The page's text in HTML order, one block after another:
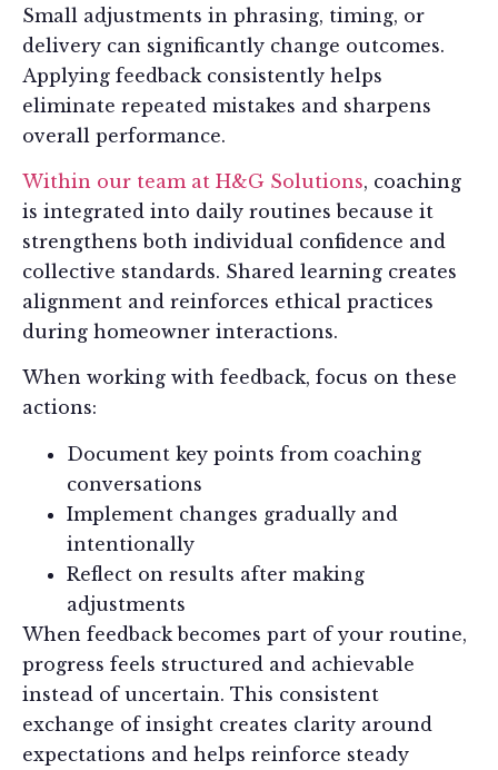
Small adjustments in phrasing, timing, or
delivery can significantly change outcomes.
Applying feedback consistently helps
eliminate repeated mistakes and sharpens
overall performance.
Within our team at H&G Solutions, coaching
is integrated into daily routines because it
strengthens both individual confidence and
collective standards. Shared learning creates
alignment and reinforces ethical practices
during homeowner interactions.
When working with feedback, focus on these
actions:
Document key points from coaching
conversations
Implement changes gradually and
intentionally
Reflect on results after making
adjustments
When feedback becomes part of your routine,
progress feels structured and achievable
instead of uncertain. This consistent
exchange of insight creates clarity around
expectations and helps reinforce steady